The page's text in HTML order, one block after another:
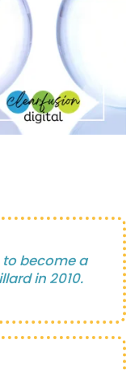
become a
in 2010.